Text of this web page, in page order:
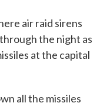
air raid sirens
the night as
at the capital
all the missiles